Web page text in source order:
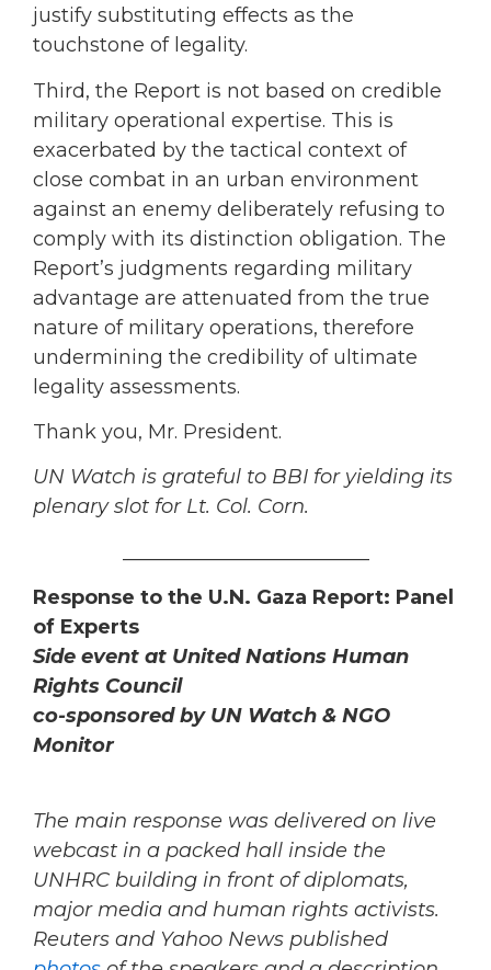
justify substituting effects as the
touchstone of legality.
Third, the Report is not based on credible
military operational expertise. This is
exacerbated by the tactical context of
close combat in an urban environment
against an enemy deliberately refusing to
comply with its distinction obligation. The
Report’s judgments regarding military
advantage are attenuated from the true
nature of military operations, therefore
undermining the credibility of ultimate
legality assessments.
Thank you, Mr. President.
UN Watch is grateful to BBI for yielding its
plenary slot for Lt. Col. Corn.
Response to the U.N. Gaza Report: Panel
of Experts
Side event at United Nations Human
Rights Council
co-sponsored by UN Watch & NGO
Monitor
The main response was delivered on live
webcast in a packed hall inside the
UNHRC building in front of diplomats,
major media and human rights activists.
Reuters and Yahoo News published